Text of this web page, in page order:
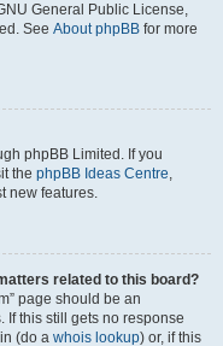
General Public License,
See About phpBB for more
phpBB Limited. If you
the phpBB Ideas Centre,
new features.
related to this board?
page should be an
If this still gets no response
(do a whois lookup) or, if this